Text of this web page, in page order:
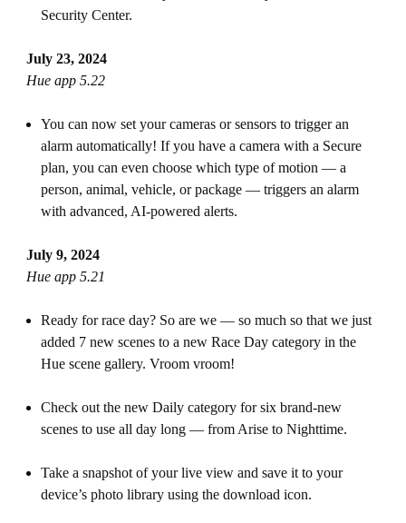
Security Center.
July 23, 2024
Hue app 5.22
You can now set your cameras or sensors to trigger an
alarm automatically! If you have a camera with a Secure
plan, you can even choose which type of motion — a
person, animal, vehicle, or package — triggers an alarm
with advanced, AI-powered alerts.
July 9, 2024
Hue app 5.21
Ready for race day? So are we — so much so that we just
added 7 new scenes to a new Race Day category in the
Hue scene gallery. Vroom vroom!
Check out the new Daily category for six brand-new
scenes to use all day long — from Arise to Nighttime.
Take a snapshot of your live view and save it to your
device’s photo library using the download icon.